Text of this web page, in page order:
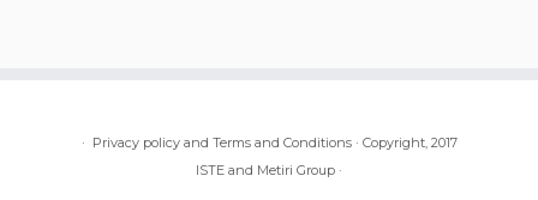
· Privacy policy and Terms and Conditions· Copyright, 2017
ISTE and Metiri Group ·